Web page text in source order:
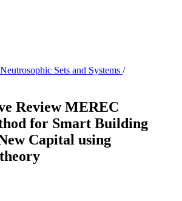
Sets and Systems /
Review MEREC
for Smart Building
Capital using